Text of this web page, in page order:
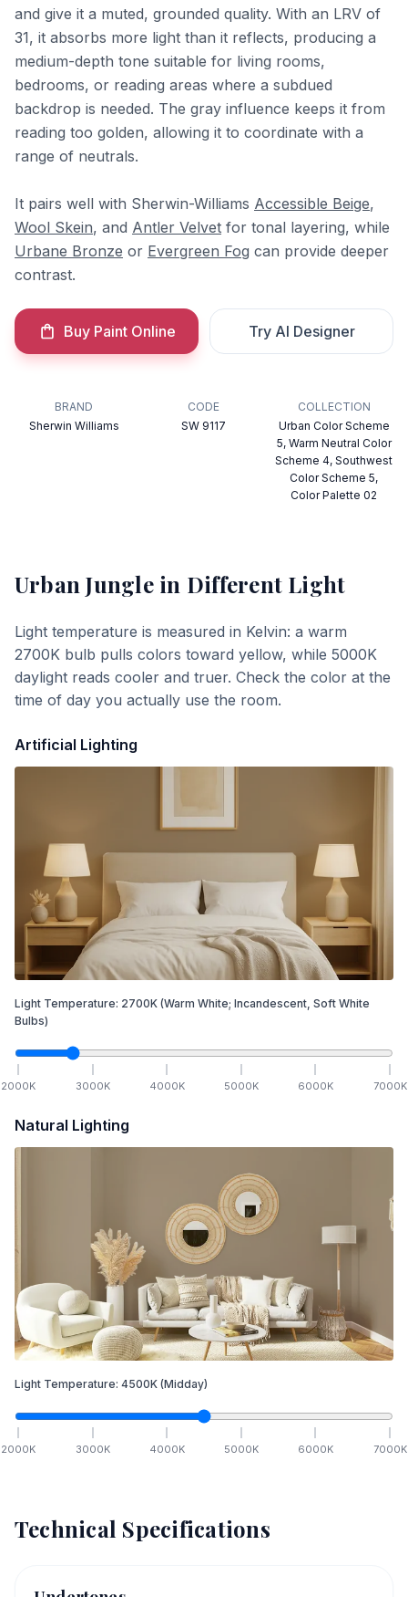
and give it a muted, grounded quality. With an LRV of
31, it absorbs more light than it reflects, producing a
medium-depth tone suitable for living rooms,
bedrooms, or reading areas where a subdued
backdrop is needed. The gray influence keeps it from
reading too golden, allowing it to coordinate with a
range of neutrals.
It pairs well with Sherwin-Williams Accessible Beige,
Wool Skein, and Antler Velvet for tonal layering, while
Urbane Bronze or Evergreen Fog can provide deeper
contrast.
Buy Paint Online Try AI Designer
BRAND
Sherwin Williams
CODE
SW 9117
COLLECTION
Urban Color Scheme
5, Warm Neutral Color
Scheme 4, Southwest
Color Scheme 5,
Color Palette 02
Urban Junglein Different Light
Light temperature is measured in Kelvin: a warm
2700K bulb pulls colors toward yellow, while 5000K
daylight reads cooler and truer. Check the color at the
time of day you actually use the room.
Artificial Lighting
Light Temperature: 2700K (Warm White; Incandescent, Soft White
Bulbs)
2000K 3000K 4000K 5000K 6000K 7000K
Natural Lighting
Light Temperature: 4500K (Midday)
2000K 3000K 4000K 5000K 6000K 7000K
Technical Specifications